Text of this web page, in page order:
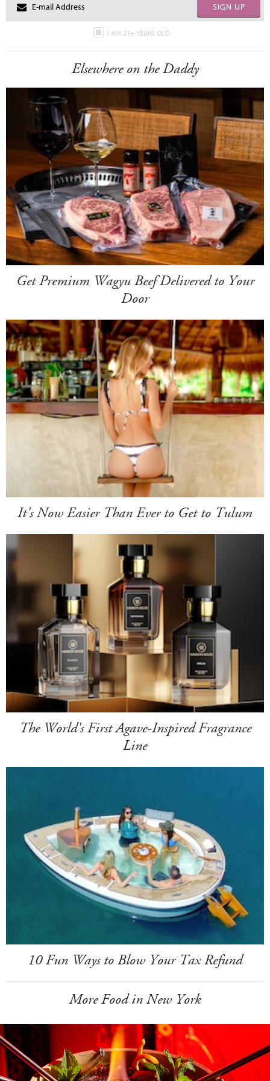
SIGN UP
I AM 21+ YEARS OLD
Elsewhere on the Daddy
Get Premium Wagyu Beef Delivered to Your
Door
It's Now Easier Than Ever to Get to Tulum
The World's First Agave-Inspired Fragrance
Line
10 Fun Ways to Blow Your Tax Refund
More Food in New York